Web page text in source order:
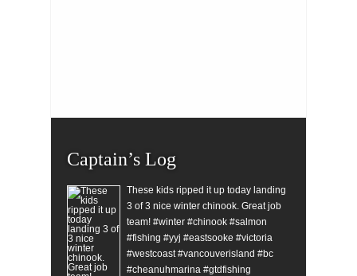
Captain’s Log
These kids ripped it up today landing
3 of 3 nice winter chinook. Great job
team! #winter #chinook #salmon
#fishing #yyj #eastsooke #victoria
#westcoast #vancouverisland #bc
#cheanuhmarina #gtdfishing